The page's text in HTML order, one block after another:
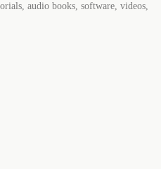
audio books, software, videos,